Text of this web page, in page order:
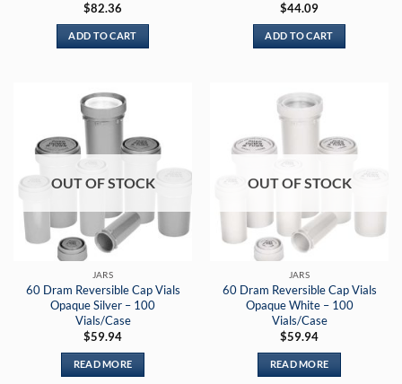
$82.36
ADD TO CART
$44.09
ADD TO CART
OUT OF STOCK
JARS
60 Dram Reversible Cap Vials
Opaque Silver – 100
Vials/Case
$59.94
READ MORE
OUT OF STOCK
JARS
60 Dram Reversible Cap Vials
Opaque White – 100
Vials/Case
$59.94
READ MORE